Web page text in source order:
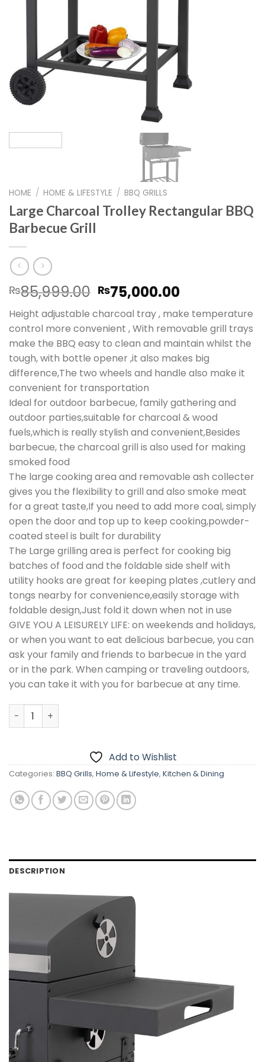
HOME / HOME & LIFESTYLE / BBQ GRILLS
Large Charcoal Trolley Rectangular BBQ
Barbecue Grill
₨85,999.00 Original
price
was:
₨85,999.00.
₨75,000.00Current
price
is:
Height adjustable charcoal tray , make temperature
control more convenient , With removable grill trays
make the BBQ easy to clean and maintain whilst the
tough, with bottle opener ,it also makes big
difference,The two wheels and handle also make it
convenient for transportation
Ideal for outdoor barbecue, family gathering and
outdoor parties,suitable for charcoal & wood
fuels,which is really stylish and convenient,Besides
barbecue, the charcoal grill is also used for making
smoked food
The large cooking area and removable ash collecter
gives you the flexibility to grill and also smoke meat
for a great taste,If you need to add more coal, simply
open the door and top up to keep cooking,powder-
coated steel is built for durability
The Large grilling area is perfect for cooking big
batches of food and the foldable side shelf with
utility hooks are great for keeping plates ,cutlery and
tongs nearby for convenience,easily storage with
foldable design,Just fold it down when not in use
GIVE YOU A LEISURELY LIFE: on weekends and holidays,
or when you want to eat delicious barbecue, you can
ask your family and friends to barbecue in the yard
or in the park. When camping or traveling outdoors,
you can take it with you for barbecue at any time.
Large Charcoal Trolley Rectangular BBQ Barbecue Grill
Add to Wishlist
Categories: BBQ Grills, Home & Lifestyle, Kitchen & Dining
DESCRIPTION